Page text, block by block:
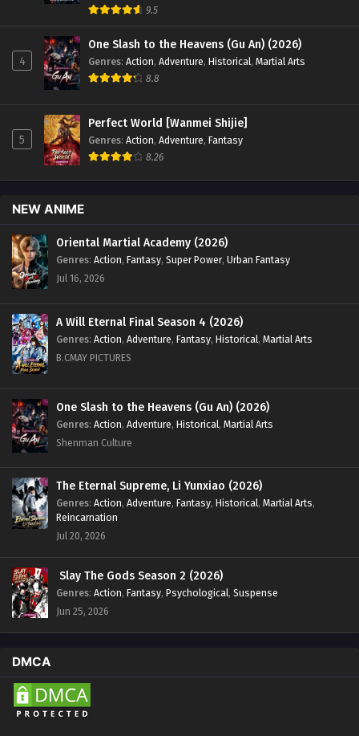
9.5
4
One Slash to the Heavens (Gu An) (2026)
Genres: Action, Adventure, Historical, Martial Arts
8.8
5
Perfect World [Wanmei Shijie]
Genres: Action, Adventure, Fantasy
8.26
NEW ANIME
Oriental Martial Academy (2026)
Genres: Action, Fantasy, Super Power, Urban Fantasy
Jul 16, 2026
A Will Eternal Final Season 4 (2026)
Genres: Action, Adventure, Fantasy, Historical, Martial Arts
B.CMAY PICTURES
One Slash to the Heavens (Gu An) (2026)
Genres: Action, Adventure, Historical, Martial Arts
Shenman Culture
The Eternal Supreme, Li Yunxiao (2026)
Genres: Action, Adventure, Fantasy, Historical, Martial Arts,
Reincarnation
Jul 20, 2026
Slay The Gods Season 2 (2026)
Genres: Action, Fantasy, Psychological, Suspense
Jun 25, 2026
DMCA